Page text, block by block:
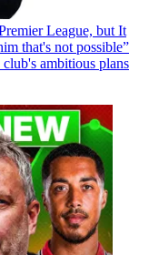
League, but It
that's not possible”
ambitious plans